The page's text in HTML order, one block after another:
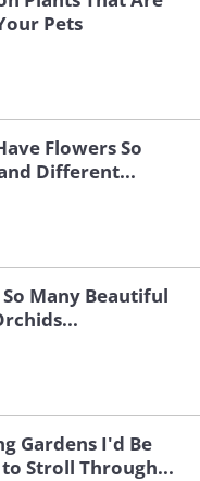
Pets
Flowers So
Different...
Many Beautiful
Gardens I'd Be
Stroll Through...